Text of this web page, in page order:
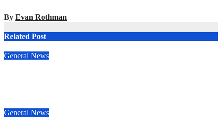
By Evan Rothman
Related Post
General News
General News